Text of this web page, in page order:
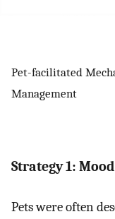
Pet-facilitated
Management
Strategy 1:
Pets were often